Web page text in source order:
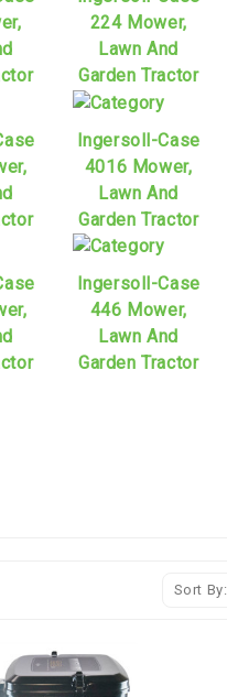
224 Mower,
Lawn And
Garden Tractor
Ingersoll-Case
4016 Mower,
Lawn And
Garden Tractor
Ingersoll-Case
446 Mower,
Lawn And
Garden Tractor
Sort By: